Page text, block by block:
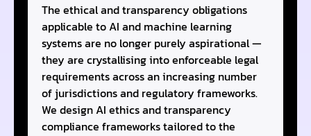
The ethical and transparency obligations
applicable to AI and machine learning
systems are no longer purely aspirational —
they are crystallising into enforceable legal
requirements across an increasing number
of jurisdictions and regulatory frameworks.
We design AI ethics and transparency
compliance frameworks tailored to the